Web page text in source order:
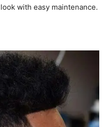
with easy maintenance.